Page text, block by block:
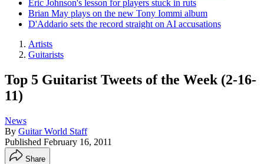
Eric Johnson's lesson for players stuck in ruts
Brian May plays on the new Tony Iommi album
D'Addario sets the record straight on AI accusations
Artists
Guitarists
Top 5 Guitarist Tweets of the Week (2-16-
11)
News
By Guitar World Staff
Published February 16, 2011
Share